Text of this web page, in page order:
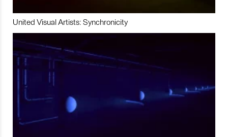
United Visual Artists: Synchronicity